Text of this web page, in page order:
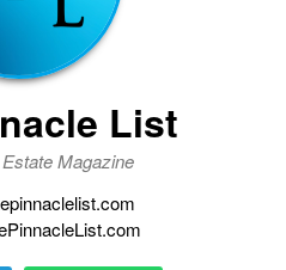
List
Magazine